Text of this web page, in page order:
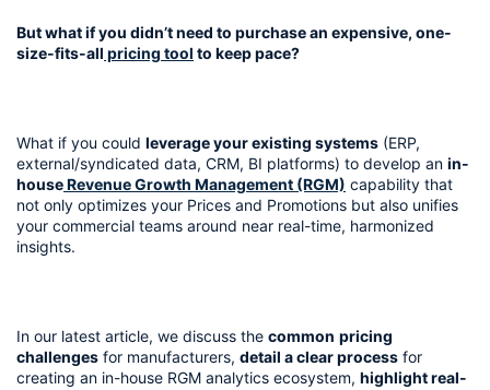
But what if you didn’t need to purchase an expensive, one-
size-fits-all pricing tool to keep pace?
What if you could leverage your existing systems (ERP,
external/syndicated data, CRM, BI platforms) to develop an in-
house Revenue Growth Management (RGM) capability that
not only optimizes your Prices and Promotions but also unifies
your commercial teams around near real-time, harmonized
insights.
In our latest article, we discuss the common pricing
challenges for manufacturers, detail a clear process for
creating an in-house RGM analytics ecosystem, highlight real-